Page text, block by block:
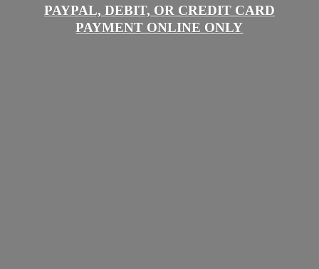
PAYPAL, DEBIT, OR CREDIT CARD
PAYMENT ONLINE ONLY